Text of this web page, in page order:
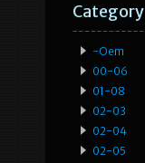
Category
-oem
00-06
01-08
02-03
02-04
02-05